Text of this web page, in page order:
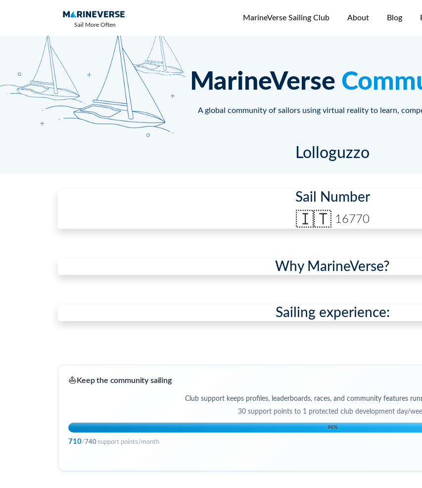
Sail More Often
MarineVerse Sailing Club About Blog
MarineVerse
A global community of sailors using virtual reality to learn,
Lolloguzzo
Sail Number
🇮🇹 16770
Why MarineVerse?
Sailing experience:
⛵ Keep the community sailing
Club support keeps profiles, leaderboards, races, and community features
30support points to 1 protected club development day/
96%
710/ 740support points/month